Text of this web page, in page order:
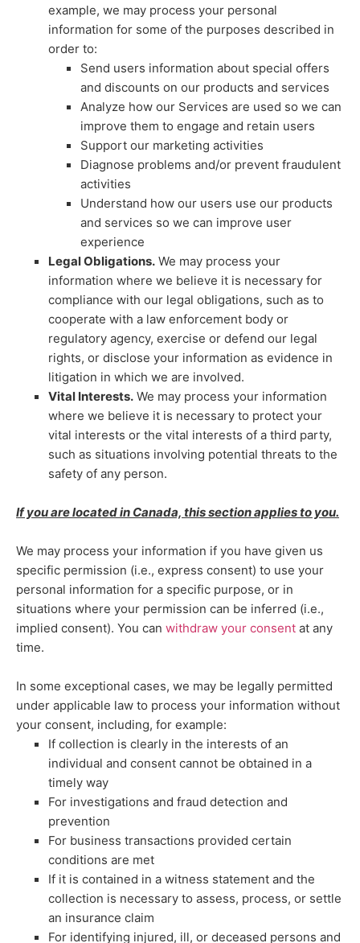
example, we may process your personal
information for some of the purposes described in
order to:
Send users information about special offers
and discounts on our products and services
Analyze how our Services are used so we can
improve them to engage and retain users
Support our marketing activities
Diagnose problems and/or prevent fraudulent
activities
Understand how our users use our products
and services so we can improve user
experience
Legal Obligations. We may process your
information where we believe it is necessary for
compliance with our legal obligations, such as to
cooperate with a law enforcement body or
regulatory agency, exercise or defend our legal
rights, or disclose your information as evidence in
litigation in which we are involved.
Vital Interests. We may process your information
where we believe it is necessary to protect your
vital interests or the vital interests of a third party,
such as situations involving potential threats to the
safety of any person.
If you are located in Canada, this section applies to you.
We may process your information if you have given us
specific permission (i.e., express consent) to use your
personal information for a specific purpose, or in
situations where your permission can be inferred (i.e.,
implied consent). You can withdraw your consent at any
time.
In some exceptional cases, we may be legally permitted
under applicable law to process your information without
your consent, including, for example:
If collection is clearly in the interests of an
individual and consent cannot be obtained in a
timely way
For investigations and fraud detection and
prevention
For business transactions provided certain
conditions are met
If it is contained in a witness statement and the
collection is necessary to assess, process, or settle
an insurance claim
For identifying injured, ill, or deceased persons and